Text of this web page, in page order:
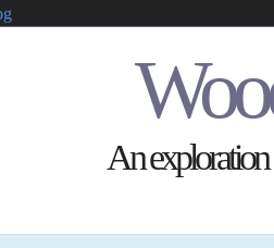
An